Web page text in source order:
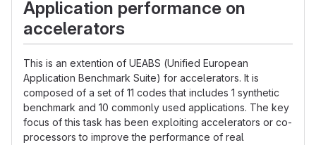
Application performance on
accelerators
This is an extention of UEABS (Unified European
Application Benchmark Suite) for accelerators. It is
composed of a set of 11 codes that includes 1 synthetic
benchmark and 10 commonly used applications. The key
focus of this task has been exploiting accelerators or co-
processors to improve the performance of real